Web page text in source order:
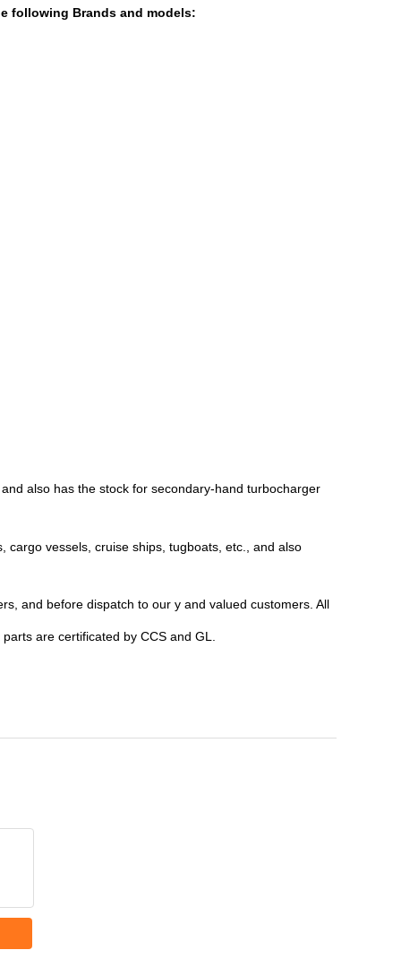
following Brands and models:
also has the stock for secondary-hand turbocharger
cargo vessels, cruise ships, tugboats, etc., and also
and before dispatch to our y and valued customers. All
are certificated by CCS and GL.